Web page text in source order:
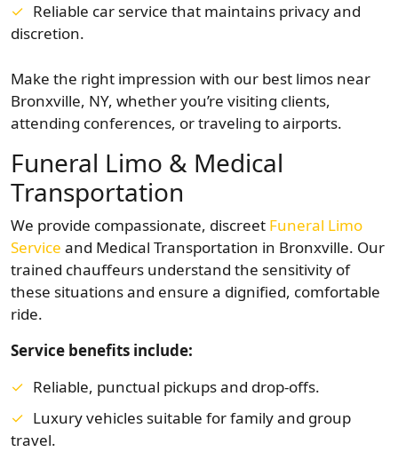
Reliable car service that maintains privacy and
discretion.
Make the right impression with our best limos near
Bronxville, NY, whether you’re visiting clients,
attending conferences, or traveling to airports.
Funeral Limo & Medical
Transportation
We provide compassionate, discreet Funeral Limo
Service and Medical Transportation in Bronxville. Our
trained chauffeurs understand the sensitivity of
these situations and ensure a dignified, comfortable
ride.
Service benefits include:
Reliable, punctual pickups and drop-offs.
Luxury vehicles suitable for family and group
travel.